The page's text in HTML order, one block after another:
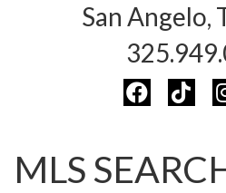
San Angelo,
MLS